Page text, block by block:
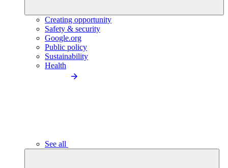
Creating opportunity
Safety & security
Google.org
Public policy
Sustainability
Health
See all